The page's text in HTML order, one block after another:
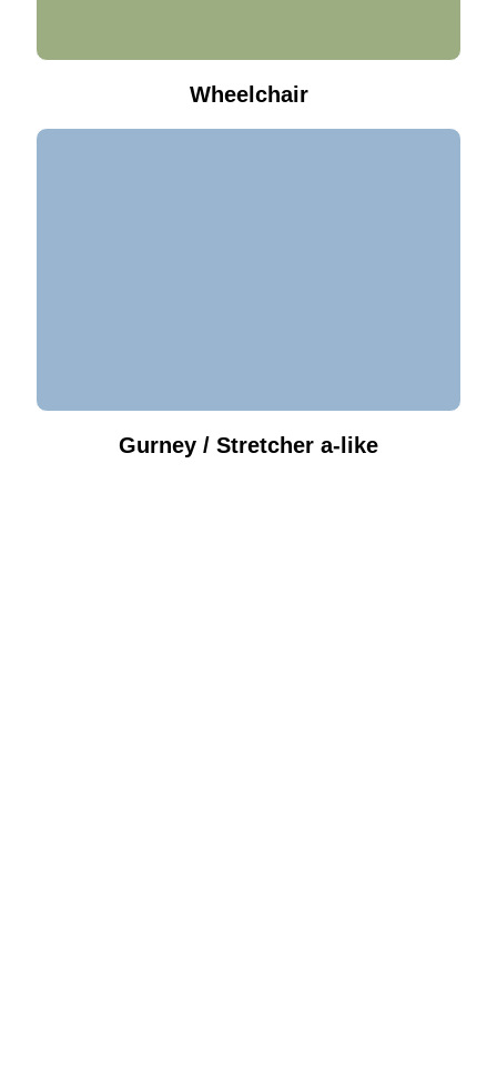
Wheelchair
Gurney / Stretcher a-like